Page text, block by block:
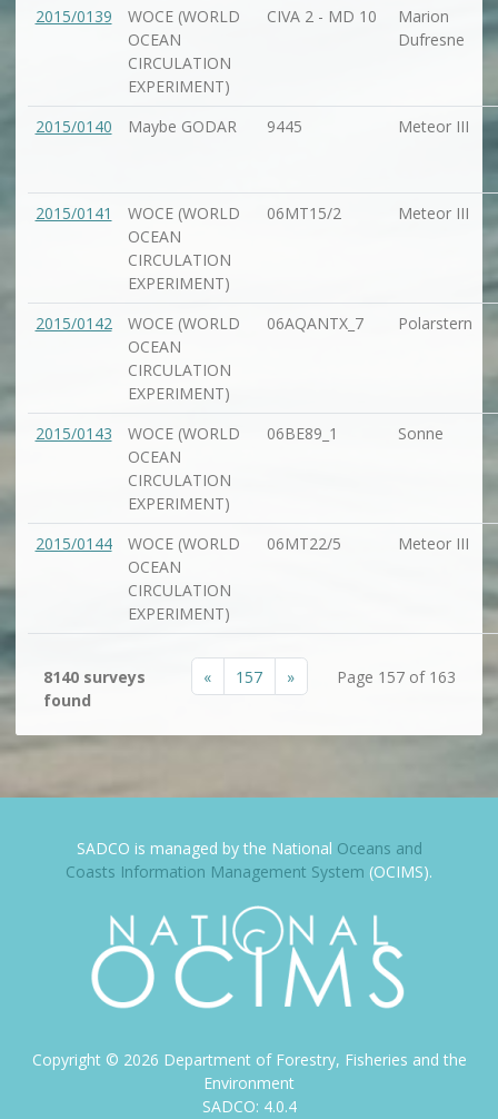
2015/0139
WOCE (WORLD
OCEAN
CIRCULATION
EXPERIMENT)
CIVA 2 - MD 10
Marion
Dufresne
2015/0140 Maybe GODAR 9445 Meteor III
2015/0141
WOCE (WORLD
OCEAN
CIRCULATION
EXPERIMENT)
06MT15/2 Meteor III
2015/0142
WOCE (WORLD
OCEAN
CIRCULATION
EXPERIMENT)
06AQANTX_7 Polarstern
2015/0143
WOCE (WORLD
OCEAN
CIRCULATION
EXPERIMENT)
06BE89_1 Sonne
2015/0144
WOCE (WORLD
OCEAN
CIRCULATION
EXPERIMENT)
06MT22/5 Meteor III
8140 surveys
found
« 157 » Page 157 of 163
SADCO is managed by the National Oceans and
Coasts Information Management System (OCIMS).
Copyright © 2026 Department of Forestry, Fisheries and the
Environment
SADCO: 4.0.4